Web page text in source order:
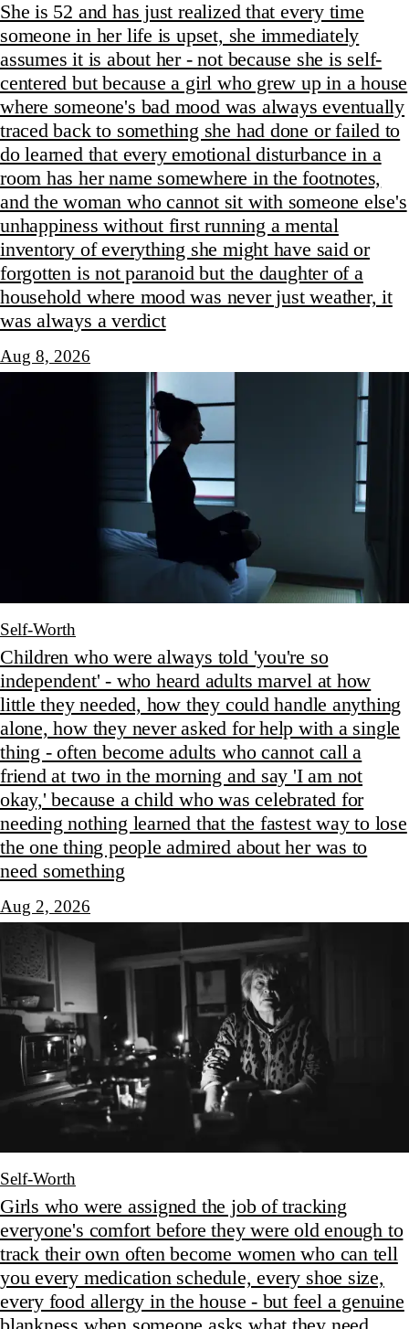
She is 52 and has just realized that every time
someone in her life is upset, she immediately
assumes it is about her - not because she is self-
centered but because a girl who grew up in a house
where someone's bad mood was always eventually
traced back to something she had done or failed to
do learned that every emotional disturbance in a
room has her name somewhere in the footnotes,
and the woman who cannot sit with someone else's
unhappiness without first running a mental
inventory of everything she might have said or
forgotten is not paranoid but the daughter of a
household where mood was never just weather, it
was always a verdict
Aug 8, 2026
Self-Worth
Children who were always told 'you're so
independent' - who heard adults marvel at how
little they needed, how they could handle anything
alone, how they never asked for help with a single
thing - often become adults who cannot call a
friend at two in the morning and say 'I am not
okay,' because a child who was celebrated for
needing nothing learned that the fastest way to lose
the one thing people admired about her was to
need something
Aug 2, 2026
Self-Worth
Girls who were assigned the job of tracking
everyone's comfort before they were old enough to
track their own often become women who can tell
you every medication schedule, every shoe size,
every food allergy in the house - but feel a genuine